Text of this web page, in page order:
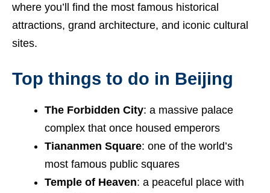
where you’ll find the most famous historical
attractions, grand architecture, and iconic cultural
sites.
Top things to do in Beijing
The Forbidden City: a massive palace
complex that once housed emperors
Tiananmen Square: one of the world’s
most famous public squares
Temple of Heaven: a peaceful place with